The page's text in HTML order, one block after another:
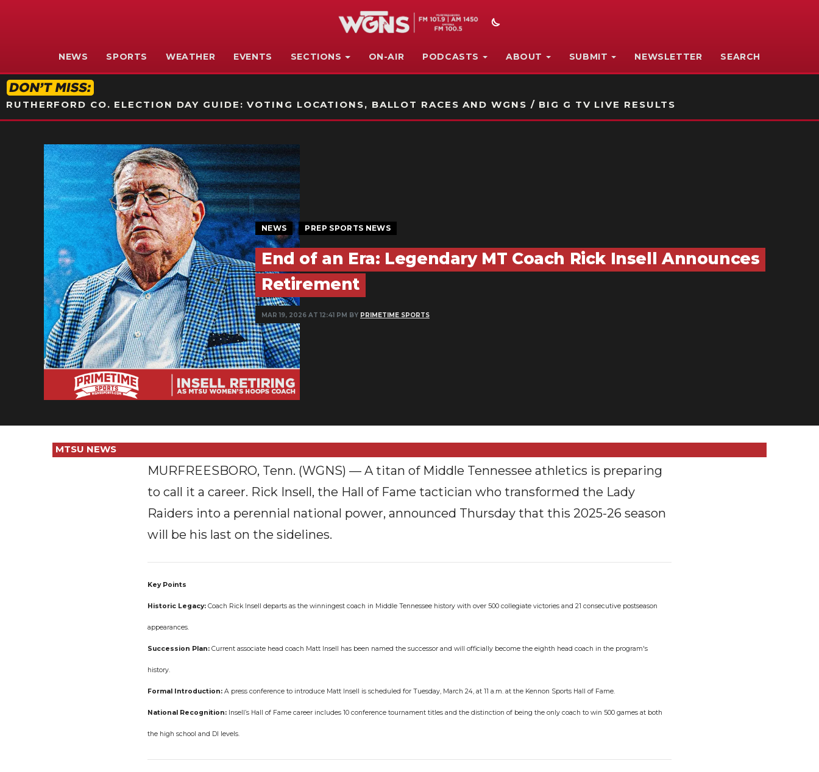
NEWS SPORTS WEATHER EVENTS SECTIONS ON-AIR PODCASTS ABOUT SUBMIT NEWSLETTER SEARCH
RUTHERFORD CO. ELECTION DAY GUIDE: VOTING LOCATIONS, BALLOT RACES AND WGNS / BIG G TV LIVE RESULTS
NEWS PREP SPORTS NEWS
End of an Era: Legendary MT Coach Rick Insell Announces
Retirement
MAR 19, 2026 AT 12:41 PM BY PRIMETIME SPORTS
MTSU NEWS
MURFREESBORO, Tenn. (WGNS) — A titan of Middle Tennessee athletics is preparing
to call it a career. Rick Insell, the Hall of Fame tactician who transformed the Lady
Raiders into a perennial national power, announced Thursday that this 2025-26 season
will be his last on the sidelines.
Key Points
Historic Legacy: Coach Rick Insell departs as the winningest coach in Middle Tennessee history with over 500 collegiate victories and 21 consecutive postseason
appearances.
Succession Plan: Current associate head coach Matt Insell has been named the successor and will officially become the eighth head coach in the program's
history.
Formal Introduction: A press conference to introduce Matt Insell is scheduled for Tuesday, March 24, at 11 a.m. at the Kennon Sports Hall of Fame.
National Recognition: Insell’s Hall of Fame career includes 10 conference tournament titles and the distinction of being the only coach to win 500 games at both
the high school and DI levels.